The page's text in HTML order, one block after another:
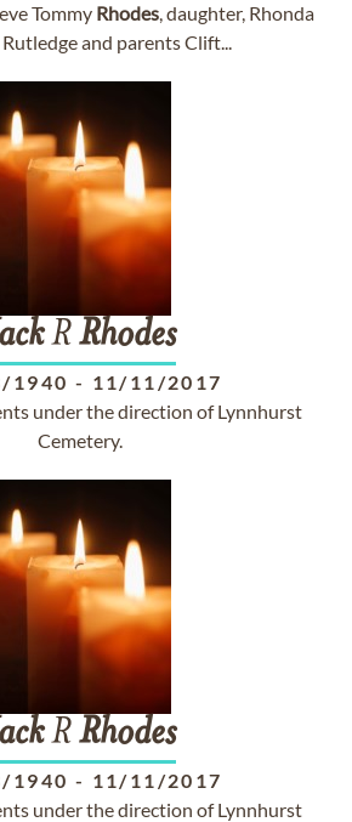
Tommy Rhodes, daughter, Rhonda
and parents Clift...
RRhodes
1940 - 11/11/2017
under the direction of Lynnhurst
Cemetery.
RRhodes
1940 - 11/11/2017
under the direction of Lynnhurst